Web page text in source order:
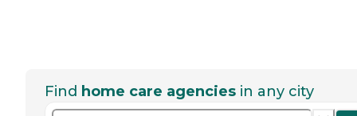
Find home care agencies in any city